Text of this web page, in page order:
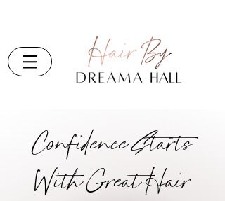
Confidence Starts
With Great Hair